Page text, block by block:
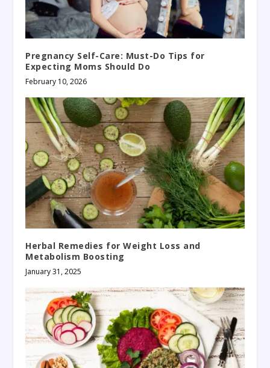
Pregnancy Self-Care: Must-Do Tips for
Expecting Moms Should Do
February 10, 2026
Herbal Remedies for Weight Loss and
Metabolism Boosting
January 31, 2025